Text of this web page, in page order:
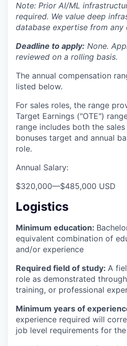
Note: Prior AI/ML
required. We value deep
database expertise from any
Deadline to apply: None.
reviewed on a rolling basis.
The annual compensation
listed below.
For sales roles, the range
Target Earnings ("OTE")
range includes both the
bonuses target and annual
role.
Annual Salary:
$320,000—$485,000 USD
Logistics
Minimum education:
equivalent combination of
and/or experience
Required field of study: A
role as demonstrated
training, or professional
Minimum years of
experience required will
job level requirements for